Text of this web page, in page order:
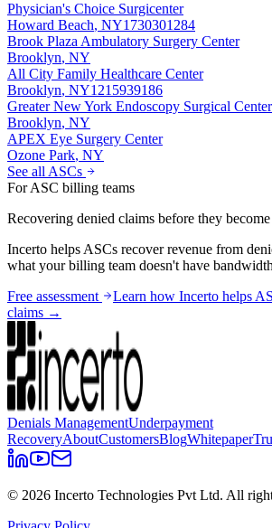
Physician's Choice Surgicenter
Howard Beach, NY1730301284
Brook Plaza Ambulatory Surgery Center
Brooklyn, NY
All City Family Healthcare Center
Brooklyn, NY1215939186
Greater New York Endoscopy Surgical Center
Brooklyn, NY
APEX Eye Surgery Center
Ozone Park, NY
See all ASCs
For ASC billing teams
Recovering denied claims before they
Incerto helps ASCs recover revenue from
what your billing team doesn't have
Free assessment
Learn how Incerto helps
claims →
Denials ManagementUnderpayment
RecoveryAboutCustomersBlogWhitepaper
© 2026 Incerto Technologies Pvt Ltd. All